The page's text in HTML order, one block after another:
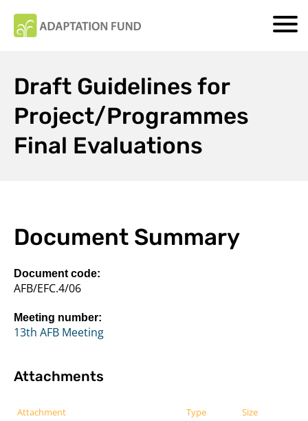
Draft Guidelines for
Project/Programmes
Final Evaluations
Document Summary
Document code:
AFB/EFC.4/06
Meeting number:
13th AFB Meeting
Attachments
Attachment Type
Size